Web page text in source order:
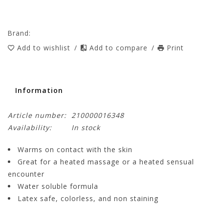
Brand:
Add to wishlist / Add to compare / Print
Information
Article number: 210000016348
Availability:
In stock
Warms on contact with the skin
Great for a heated massage or a heated sensual
encounter
Water soluble formula
Latex safe, colorless, and non staining